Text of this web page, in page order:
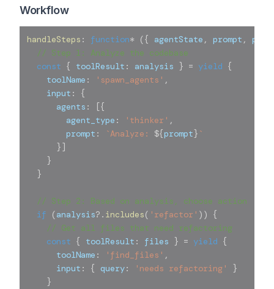
Workflow
handleSteps : function* ({ agentState , prompt ,
// Step 1: Analyze the codebase
const { toolResult : analysis } = yield {
    toolName
: 'spawn_agents' ,
    input
:
{
      agents
: [{
        agent_type
: 'thinker' ,
        prompt
: `Analyze: ${prompt} `
}]
}
}
// Step 2: Based on analysis, choose action
if
(analysis?. includes( 'refactor' ) )
{
// Get all files that need refactoring
const { toolResult : files } = yield {
      toolName
: 'find_files' ,
      input
: { query: 'needs refactoring'
}
}